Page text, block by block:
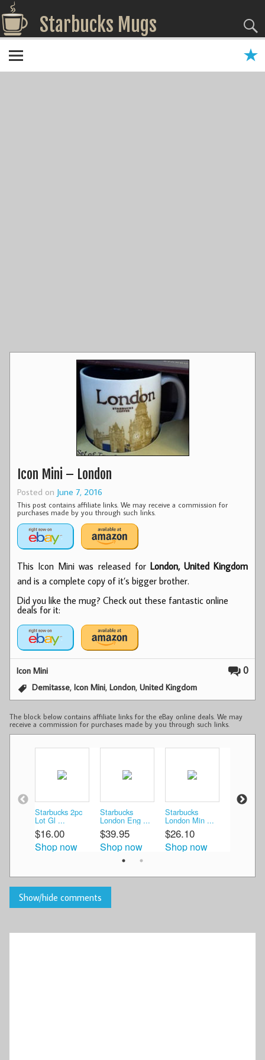
Starbucks Mugs
Icon Mini – London
Posted on June 7, 2016
This post contains affiliate links. We may receive a commission for
purchases made by you through such links.
This Icon Mini was released for London, United Kingdom
and is a complete copy of it’s bigger brother.
Did you like the mug? Check out these fantastic online
deals for it:
0
Icon Mini
Demitasse,Icon Mini,London,United Kingdom
The block below contains affiliate links for the eBay online deals. We may
receive a commission for purchases made by you through such links.
Starbucks 2pc
Lot Gl ...
$16.00
Shop now
Starbucks
London Eng ...
$39.95
Shop now
Starbucks
London Min ...
$26.10
Shop now